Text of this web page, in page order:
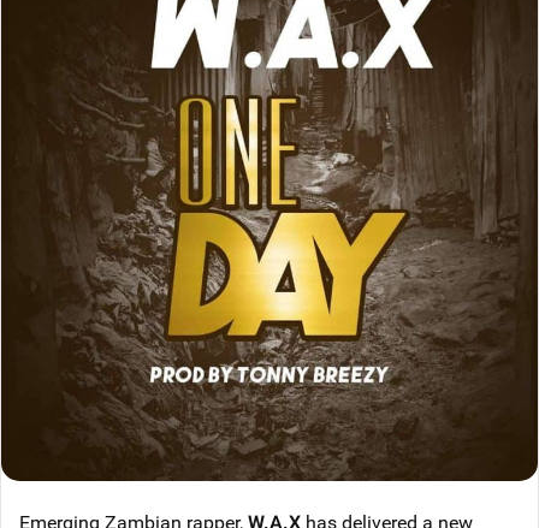
Emerging Zambian rapper,W.A.X has delivered a new